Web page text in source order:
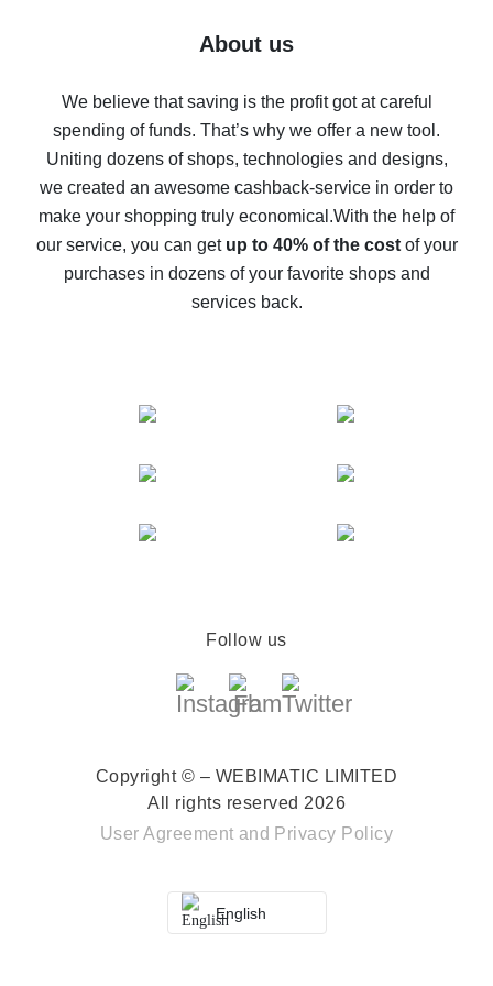
Five ways to get the most cash back on AliExpress
back
10% cash back on AliExpress - the impossible is
possible
The best cash back on AliExpress - how to find it
The best cash back service for AliExpress - let's
compare offers
About us
We believe that saving is the profit got at careful
spending of funds. That’s why we offer a new tool.
Uniting dozens of shops, technologies and designs,
we created an awesome cashback-service in order to
make your shopping truly economical.With the help of
our service, you can get up to 40% of the costof your
purchases in dozens of your favorite shops and
services back.
Follow us
Copyright © – WEBIMATIC LIMITED
All rights reserved 2026
User Agreement and Privacy Policy
English